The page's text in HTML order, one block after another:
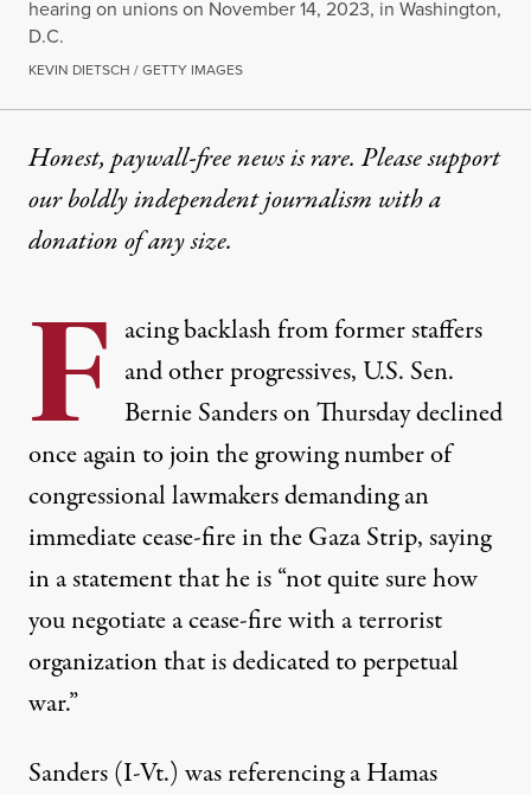
hearing on unions on November 14, 2023, in Washington,
D.C.
KEVIN DIETSCH / GETTY IMAGES
Honest, paywall-free news is rare. Please support
our boldly independent journalism witha
donationof any size.
F acingbacklashfrom former staffers
and other progressives, U.S. Sen.
Bernie Sanderson Thursday declined
once again to join the growing number of
congressional lawmakers demanding an
immediate cease-fire in the Gaza Strip, saying
in astatementthat he is “not quite sure how
you negotiate a cease-fire with a terrorist
organization that is dedicated to perpetual
war.”
Sanders (I-Vt.) was referencing a Hamas